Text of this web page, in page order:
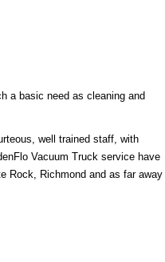
a basic need as cleaning and
well trained staff, with
Vacuum Truck service have
Rock, Richmond and as far away